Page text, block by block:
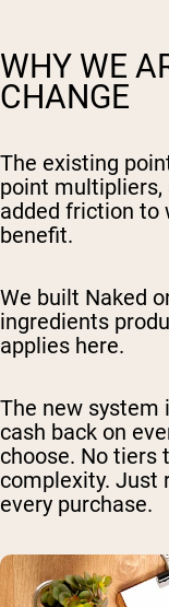
WHY WE
CHANGE
The existing
point
added friction to
benefit.
We built Naked
ingredients
applies here.
The new system
cash back on
choose. No tiers
complexity. Just
every purchase.